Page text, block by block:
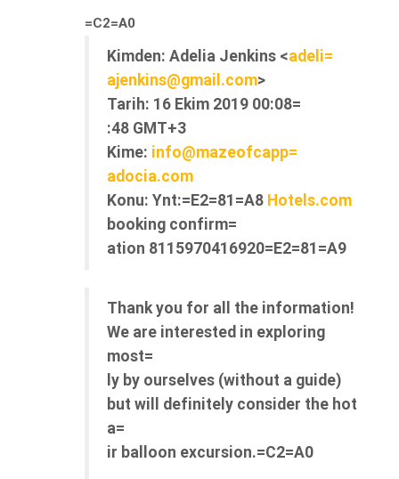
=C2=A0
Kimden: Adelia Jenkins <adeli=
ajenkins@gmail.com>
Tarih: 16 Ekim 2019 00:08=
:48 GMT+3
Kime: info@mazeofcapp=
adocia.com
Konu: Ynt:=E2=81=A8 Hotels.com
booking confirm=
ation 8115970416920=E2=81=A9
Thank you for all the information!
We are interested in exploring
most=
ly by ourselves (without a guide)
but will definitely consider the hot
a=
ir balloon excursion.=C2=A0